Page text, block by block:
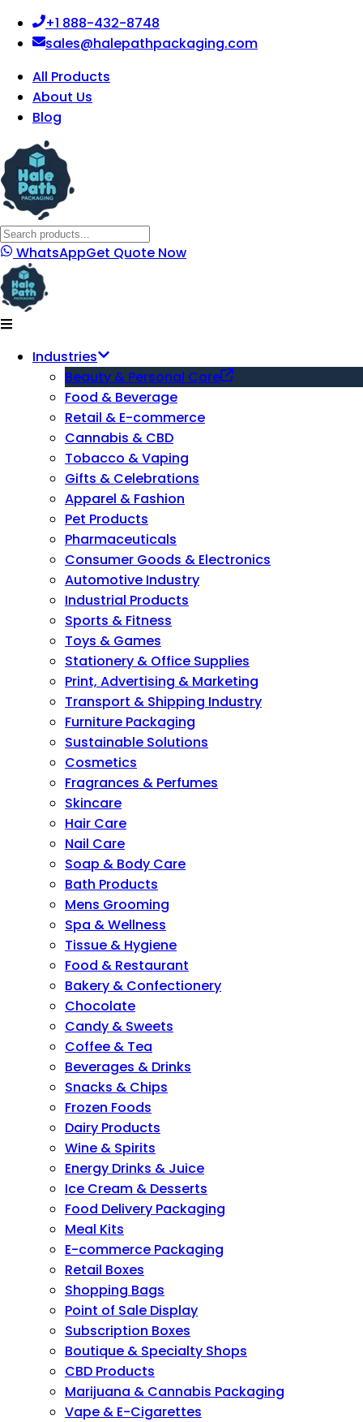
+1 888-432-8748
sales@halepathpackaging.com
All Products
About Us
Blog
WhatsAppGet Quote Now
Industries
Beauty & Personal Care
Food & Beverage
Retail & E-commerce
Cannabis & CBD
Tobacco & Vaping
Gifts & Celebrations
Apparel & Fashion
Pet Products
Pharmaceuticals
Consumer Goods & Electronics
Automotive Industry
Industrial Products
Sports & Fitness
Toys & Games
Stationery & Office Supplies
Print, Advertising & Marketing
Transport & Shipping Industry
Furniture Packaging
Sustainable Solutions
Cosmetics
Fragrances & Perfumes
Skincare
Hair Care
Nail Care
Soap & Body Care
Bath Products
Mens Grooming
Spa & Wellness
Tissue & Hygiene
Food & Restaurant
Bakery & Confectionery
Chocolate
Candy & Sweets
Coffee & Tea
Beverages & Drinks
Snacks & Chips
Frozen Foods
Dairy Products
Wine & Spirits
Energy Drinks & Juice
Ice Cream & Desserts
Food Delivery Packaging
Meal Kits
E-commerce Packaging
Retail Boxes
Shopping Bags
Point of Sale Display
Subscription Boxes
Boutique & Specialty Shops
CBD Products
Marijuana & Cannabis Packaging
Vape & E-Cigarettes